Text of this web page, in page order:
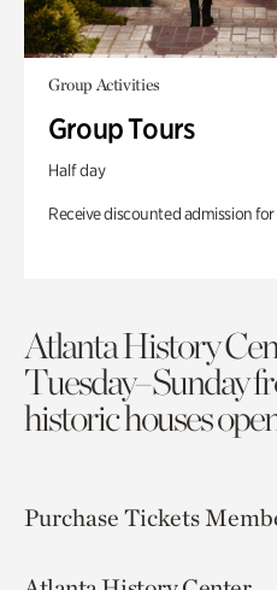
Group Activities
Group Tours
Half day
Receive discounted admission
Atlanta History
Tuesday–Sunday
historic houses
Purchase Tickets